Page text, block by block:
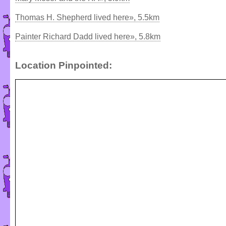
Thomas H. Shepherd lived here», 5.5km
Painter Richard Dadd lived here», 5.8km
Location Pinpointed: